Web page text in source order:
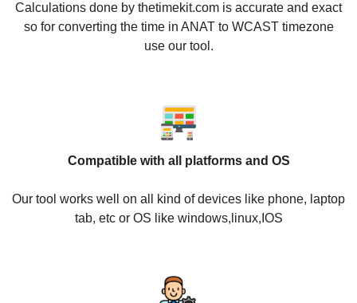
Calculations done by thetimekit.com is accurate and exact
so for converting the time in ANAT to WCAST timezone
use our tool.
Compatible with all platforms and OS
Our tool works well on all kind of devices like phone, laptop
tab, etc or OS like windows,linux,IOS